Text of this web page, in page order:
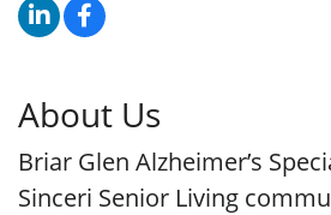
About Us
Briar Glen Alzheimer’s
Sinceri Senior Living